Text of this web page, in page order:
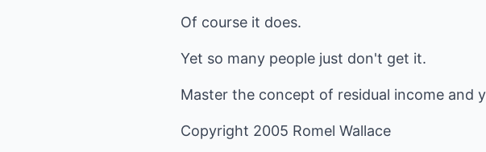
Of course it does.
Yet so many people just don't get it.
Master the concept of residual income and
Copyright 2005 Romel Wallace